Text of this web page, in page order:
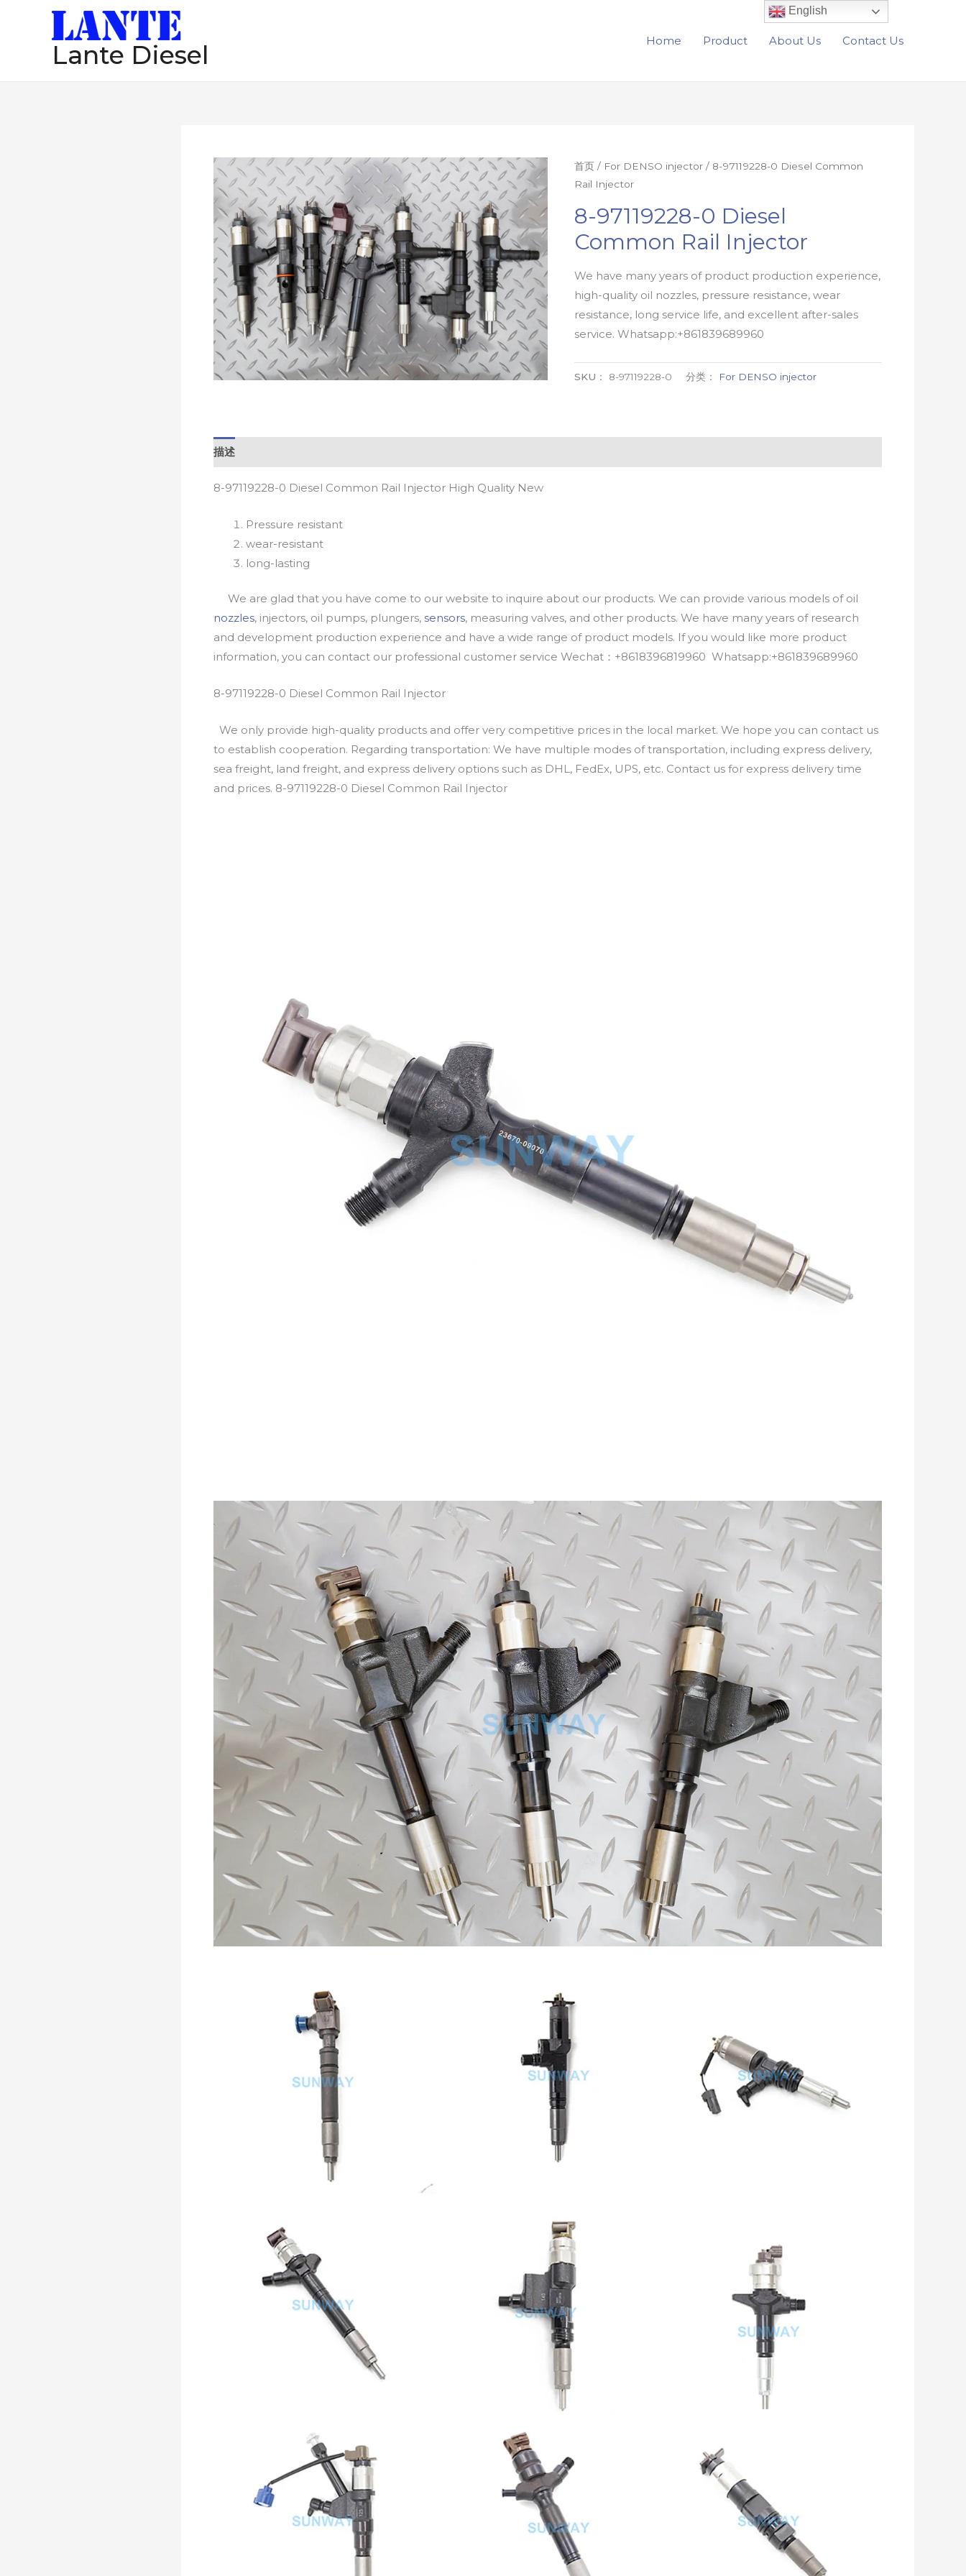
Lante Diesel Home Product About Us Contact Us
首页 / For DENSO injector / 8-97119228-0 Diesel Common
Rail Injector
8-97119228-0 Diesel
Common Rail Injector
We have many years of product production experience,
high-quality oil nozzles, pressure resistance, wear
resistance, long service life, and excellent after-sales
service. Whatsapp:+861839689960
SKU： 8-97119228-0 分类： For DENSO injector
描述
8-97119228-0 Diesel Common Rail Injector High Quality New
Pressure resistant
wear-resistant
long-lasting
We are glad that you have come to our website to inquire about our products. We can provide various models of oil
nozzles, injectors, oil pumps, plungers, sensors, measuring valves, and other products. We have many years of research
and development production experience and have a wide range of product models. If you would like more product
information, you can contact our professional customer service Wechat：+8618396819960 Whatsapp:+861839689960
8-97119228-0 Diesel Common Rail Injector
We only provide high-quality products and offer very competitive prices in the local market. We hope you can contact us
to establish cooperation. Regarding transportation: We have multiple modes of transportation, including express delivery,
sea freight, land freight, and express delivery options such as DHL, FedEx, UPS, etc. Contact us for express delivery time
and prices. 8-97119228-0 Diesel Common Rail Injector
English